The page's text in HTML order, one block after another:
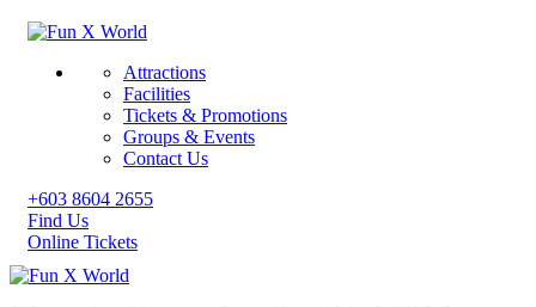
Attractions
Facilities
Tickets & Promotions
Groups & Events
Contact Us
+603 8604 2655
Find Us
Online Tickets